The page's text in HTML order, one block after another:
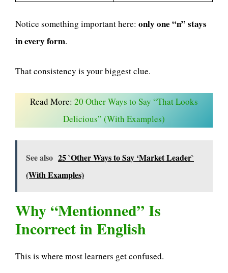
Notice something important here: only one “n” stays
in every form.
That consistency is your biggest clue.
Read More: 20 Other Ways to Say “That Looks
Delicious” (With Examples)
See also 25 `Other Ways to Say ‘Market Leader`
(With Examples)
Why “Mentionned” Is
Incorrect in English
This is where most learners get confused.